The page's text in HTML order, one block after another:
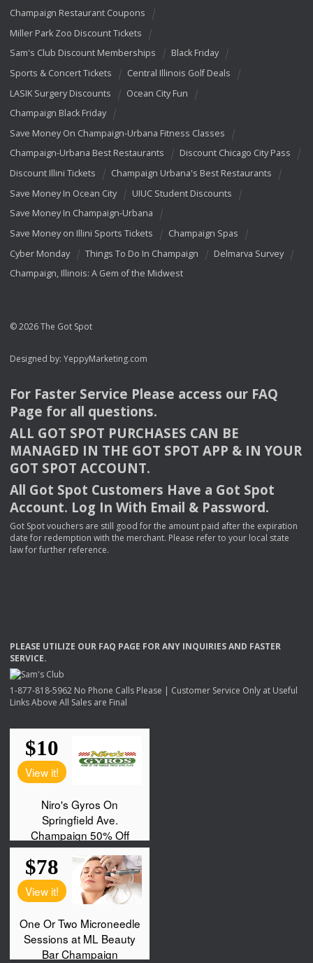
Champaign Restaurant Coupons
Miller Park Zoo Discount Tickets
Sam's Club Discount Memberships
Black Friday
Sports & Concert Tickets
Central Illinois Golf Deals
LASIK Surgery Discounts
Ocean City Fun
Champaign Black Friday
Save Money On Champaign-Urbana Fitness Classes
Champaign-Urbana Best Restaurants
Discount Chicago City Pass
Discount Illini Tickets
Champaign Urbana's Best Restaurants
Save Money In Ocean City
UIUC Student Discounts
Save Money In Champaign-Urbana
Save Money on Illini Sports Tickets
Champaign Spas
Cyber Monday
Things To Do In Champaign
Delmarva Survey
Champaign, Illinois: A Gem of the Midwest
© 2026 The Got Spot
Designed by: YeppyMarketing.com
For Faster Service Please access our FAQ
Page for all questions.
ALL GOT SPOT PURCHASES CAN BE
MANAGED IN THE GOT SPOT APP & INYOUR
GOT SPOT ACCOUNT.
All Got Spot Customers Have a Got Spot
Account. Log In With Email & Password.
Got Spot vouchers are still good for the amount paid after the expiration
date for redemption with the merchant. Please refer to your local state
law for further reference.
PLEASE UTILIZE OUR FAQ PAGE FORANY INQUIRIESAND FASTER
SERVICE.
1-877-818-5962 No Phone Calls Please | Customer Service Only at Useful
Links Above All Sales are Final